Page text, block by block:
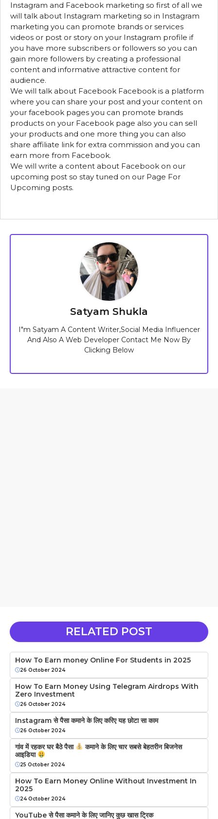
Instagram and Facebook marketing so first of all we
will talk about Instagram marketing so in Instagram
marketing you can promote brands or services
videos or post or story on your Instagram profile if
you have more subscribers or followers so you can
gain more followers by creating a professional
content and informative attractive content for
audience.
We will talk about Facebook Facebook is a platform
where you can share your post and your content on
your facebook pages you can promote brands
products on your Facebook page also you can sell
your products and one more thing you can also
share affiliate link for extra commission and you can
earn more from Facebook.
We will write a content about Facebook on our
upcoming post so stay tuned on our Page For
Upcoming posts.
Satyam Shukla
I"m Satyam A Content Writer,Social Media Influencer
And Also A Web Developer Contact Me Now By
Clicking Below
RELATED POST
How To Earn money Online For Students in 2025
26 October 2024
How To Earn Money Using Telegram Airdrops With
Zero Investment
26 October 2024
Instagram से पैसा कमाने के लिए करिए यह छोटा सा काम
26 October 2024
गांव में रहकर घर बैठे पैसा
कमाने के लिए चार सबसे बेहतरीन बिजनेस
आइडिया
25 October 2024
How To Earn Money Online Without Investment In
2025
24 October 2024
YouTube से पैसा कमाने के लिए जानिए कुछ खास ट्रिक